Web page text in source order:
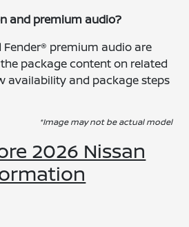
and premium audio?
Fender® premium audio are
package content on related
availability and package steps
*Image may not be actual model
2026 Nissan